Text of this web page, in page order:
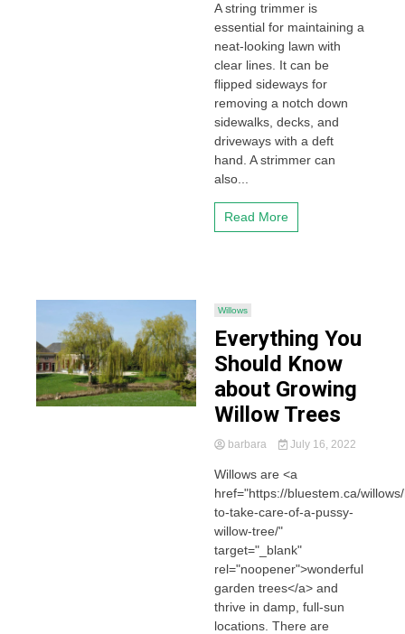
A string trimmer is
essential for maintaining a
neat-looking lawn with
clear lines. It can be
flipped sideways for
removing a notch down
sidewalks, decks, and
driveways with a deft
hand. A strimmer can
also...
Read More
Willows
Everything You
Should Know
about Growing
Willow Trees
barbara July 16, 2022
Willows are <a
href="https://bluestem.ca/
to-take-care-of-a-pussy-
willow-tree/"
target="_blank"
rel="noopener">wonderful
garden trees</a> and
thrive in damp, full-sun
locations. There are